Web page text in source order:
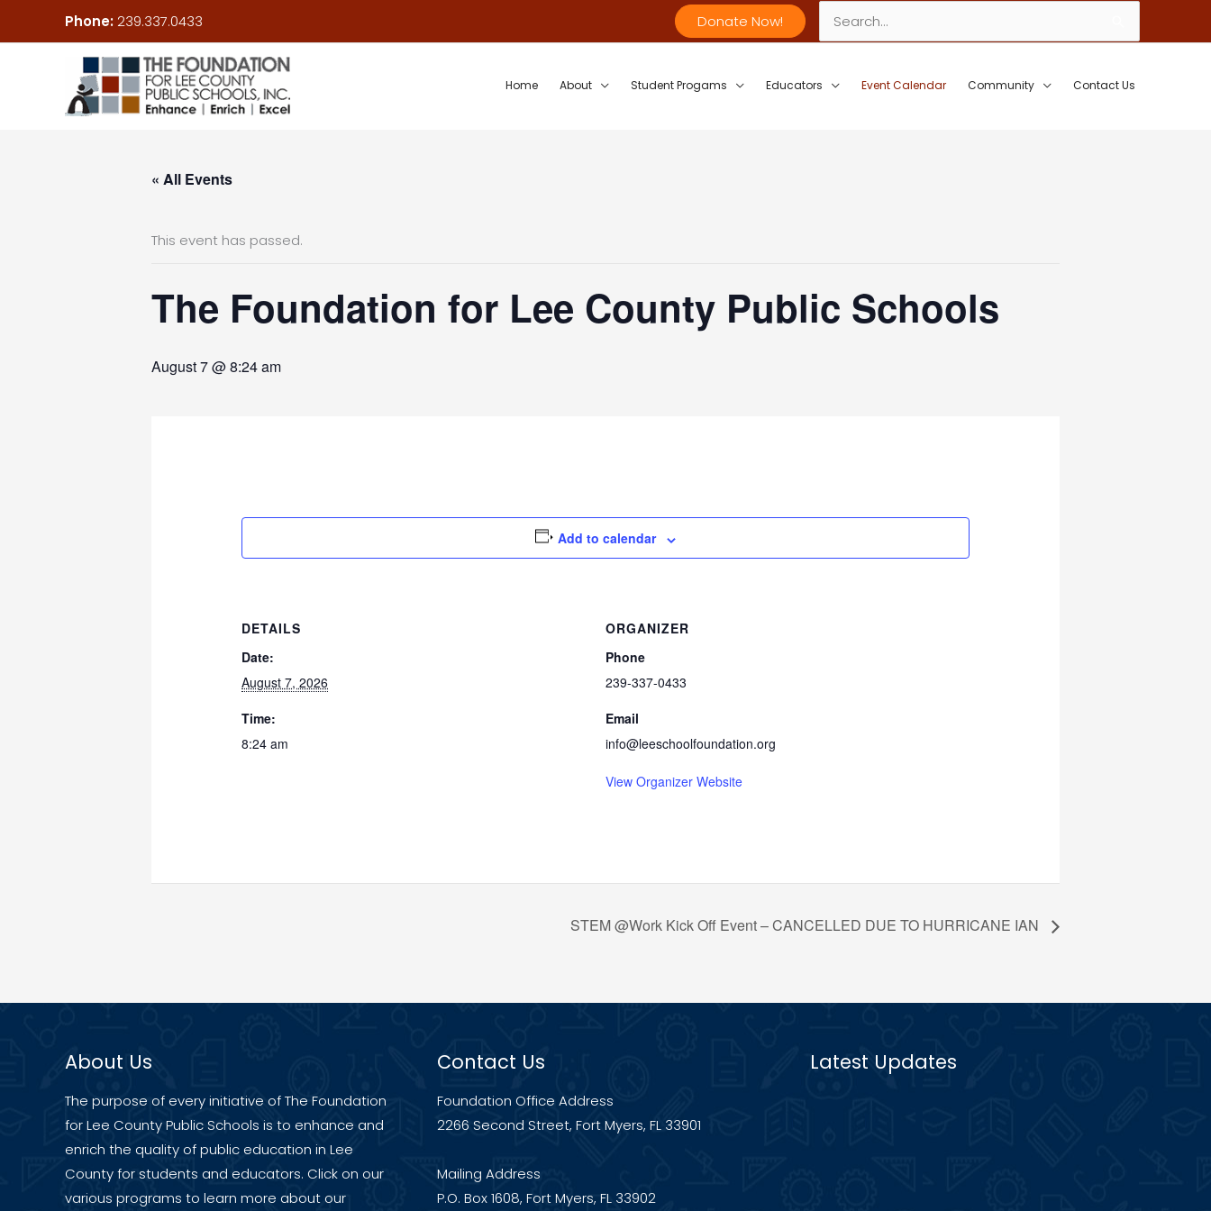
Phone:239.337.0433 Donate Now!
Search
for:
Home About Student Progams Educators Event Calendar Community Contact Us
« All Events
This event has passed.
The Foundation for Lee County Public Schools
August 7 @ 8:24 am
Add to calendar
DETAILS
Date:
August 7, 2026
Time:
8:24 am
ORGANIZER
Phone
239-337-0433
Email
info@leeschoolfoundation.org
View Organizer Website
STEM @Work Kick Off Event – CANCELLED DUE TO HURRICANE IAN
About Us
The purpose of every initiative of The Foundation
for Lee County Public Schools is to enhance and
enrich the quality of public education in Lee
County for students and educators. Click on our
various programs to learn more about our
Contact Us
Foundation Office Address
2266 Second Street, Fort Myers, FL 33901
Mailing Address
P.O. Box 1608, Fort Myers, FL 33902
Latest Updates